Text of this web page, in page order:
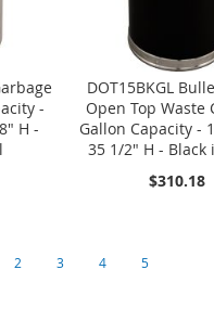
-
H -
DOT15BKGL
Open Top Waste
Gallon Capacity -
35 1/2" H - Black
$310.18
Page
2 Page
3 Page
4 Page
5